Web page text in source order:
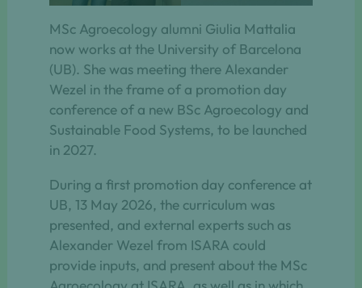
MSc Agroecology alumni Giulia Mattalia
now works at the University of Barcelona
(UB). She was meeting there Alexander
Wezel in the frame of a promotion day
conference of a new BSc Agroecology and
Sustainable Food Systems, to be launched
in 2027.
During a first promotion day conference at
UB, 13 May 2026, the curriculum was
presented, and external experts such as
Alexander Wezel from ISARA could
provide inputs, and present about the MSc